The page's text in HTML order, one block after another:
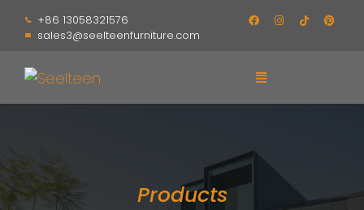
+86 13058321576
sales3@seelteenfurniture.com
Products